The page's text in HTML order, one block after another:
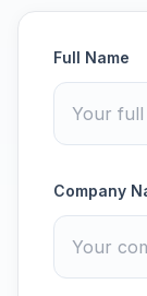
Full Name
Company